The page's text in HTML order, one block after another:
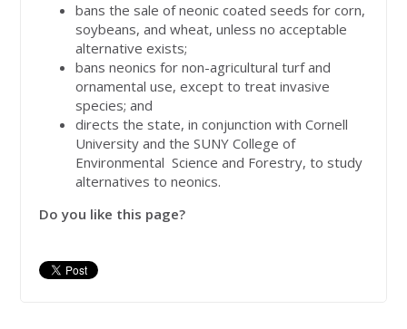
bans the sale of neonic coated seeds for corn,
soybeans, and wheat, unless no acceptable
alternative exists;
bans neonics for non-agricultural turf and
ornamental use, except to treat invasive
species; and
directs the state, in conjunction with Cornell
University and the SUNY College of
Environmental Science and Forestry, to study
alternatives to neonics.
Do you like this page?